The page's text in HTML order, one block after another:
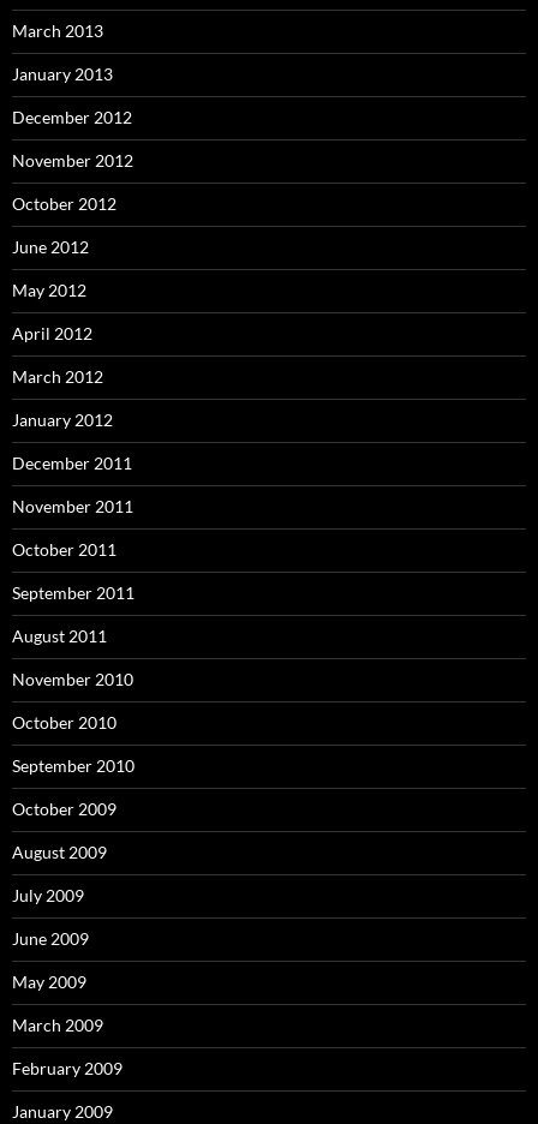
March 2013
January 2013
December 2012
November 2012
October 2012
June 2012
May 2012
April 2012
March 2012
January 2012
December 2011
November 2011
October 2011
September 2011
August 2011
November 2010
October 2010
September 2010
October 2009
August 2009
July 2009
June 2009
May 2009
March 2009
February 2009
January 2009